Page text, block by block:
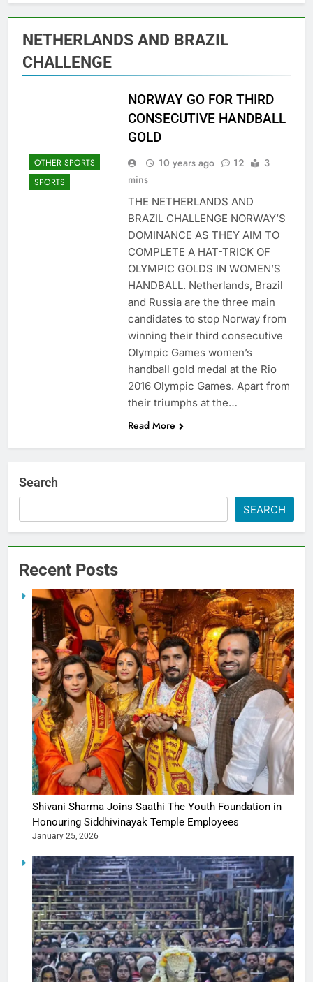
NETHERLANDS AND BRAZIL
CHALLENGE
OTHER SPORTS
SPORTS
NORWAY GO FOR THIRD
CONSECUTIVE HANDBALL
GOLD
10 years ago 12
3
mins
THE NETHERLANDS AND
BRAZIL CHALLENGE NORWAY’S
DOMINANCE AS THEY AIM TO
COMPLETE A HAT-TRICK OF
OLYMPIC GOLDS IN WOMEN’S
HANDBALL. Netherlands, Brazil
and Russia are the three main
candidates to stop Norway from
winning their third consecutive
Olympic Games women’s
handball gold medal at the Rio
2016 Olympic Games. Apart from
their triumphs at the…
Read More
Search
SEARCH
Recent Posts
Shivani Sharma Joins Saathi The Youth Foundation in
Honouring Siddhivinayak Temple Employees
January 25, 2026